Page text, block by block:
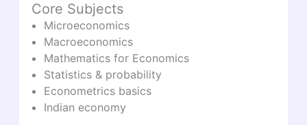
Core Subjects
Microeconomics
Macroeconomics
Mathematics for Economics
Statistics & probability
Econometrics basics
Indian economy